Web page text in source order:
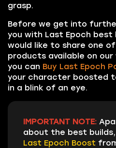
grasp.
Before we get into
you with Last Epoch best
would like to share one
products available on
you can Buy Last Epoch
your character boosted
in a blink of an eye.
IMPORTANT NOTE:
about the best
Last Epoch Boost